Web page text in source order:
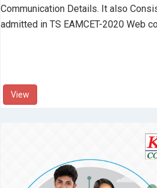
Communication Details. It also
admitted in TS EAMCET-2020 Web
View